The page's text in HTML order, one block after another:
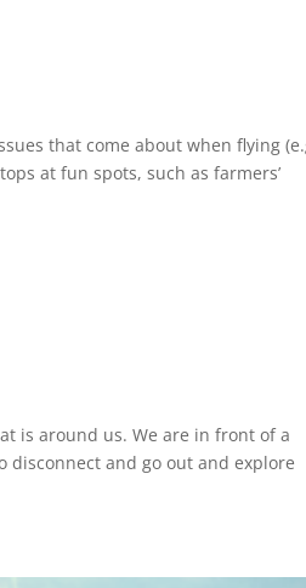
that come about when flying
at fun spots, such as farmers’
is around us. We are in front of a
disconnect and go out and explore